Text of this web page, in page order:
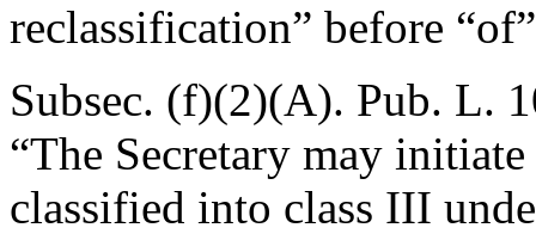
reclassification” before
Subsec. (f)(2)(A). Pub. L.
“The Secretary may
classified into class III